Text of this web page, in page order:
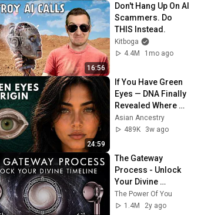
16:56
Don't Hang Up On AI
Scammers. Do
THIS Instead.
Kitboga
4.4M
1mo ago
24:59
If You Have Green
Eyes — DNA Finally
Revealed Where
They Really Come
From
Asian Ancestry
489K
3w ago
The Gateway
Process - Unlock
Your Divine
Timeline!
The Power Of You
1.4M
2y ago